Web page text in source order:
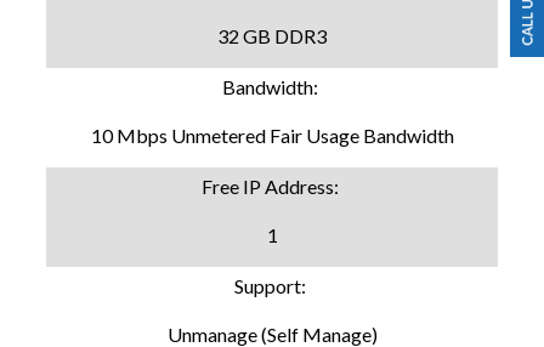
32 GB DDR3
Bandwidth:
10 Mbps Unmetered Fair Usage Bandwidth
Free IP Address:
1
Support:
Unmanage (Self Manage)